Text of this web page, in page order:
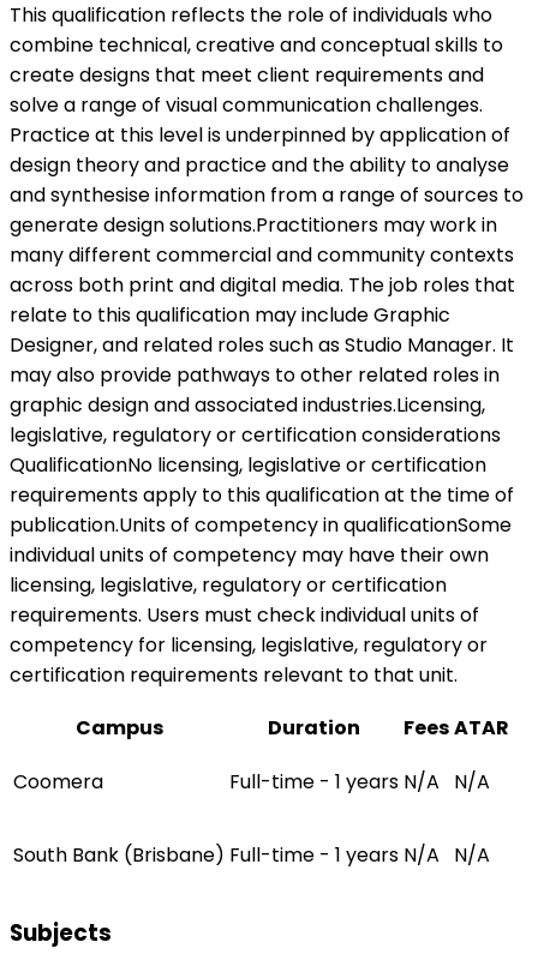
This qualification reflects the role of individuals who
combine technical, creative and conceptual skills to
create designs that meet client requirements and
solve a range of visual communication challenges.
Practice at this level is underpinned by application of
design theory and practice and the ability to analyse
and synthesise information from a range of sources to
generate design solutions.Practitioners may work in
many different commercial and community contexts
across both print and digital media. The job roles that
relate to this qualification may include Graphic
Designer, and related roles such as Studio Manager. It
may also provide pathways to other related roles in
graphic design and associated industries.Licensing,
legislative, regulatory or certification considerations
QualificationNo licensing, legislative or certification
requirements apply to this qualification at the time of
publication.Units of competency in qualificationSome
individual units of competency may have their own
licensing, legislative, regulatory or certification
requirements. Users must check individual units of
competency for licensing, legislative, regulatory or
certification requirements relevant to that unit.
Campus
Duration FeesATAR
Coomera
Full-time - 1 years N/A N/A
South Bank (Brisbane) Full-time - 1 years N/A N/A
Subjects